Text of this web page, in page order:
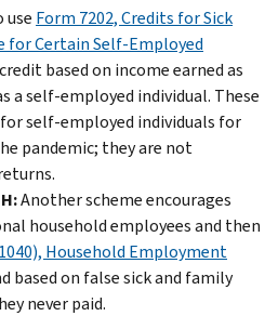
use Form 7202, Credits for Sick
for Certain Self-Employed
based on income earned as
a self-employed individual. These
self-employed individuals for
pandemic; they are not
Another scheme encourages
household employees and then
Household Employment
based on false sick and family
never paid.